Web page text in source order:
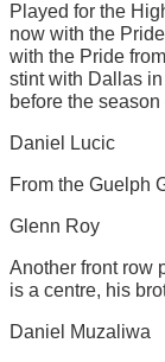
Played for the
now with the
with the Pride
stint with Dallas
before the season
Daniel Lucic
From the Guelph
Glenn Roy
Another front row
is a centre, his
Daniel Muzaliwa